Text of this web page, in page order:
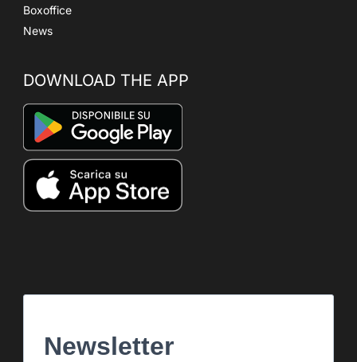
Boxoffice
News
DOWNLOAD THE APP
Newsletter